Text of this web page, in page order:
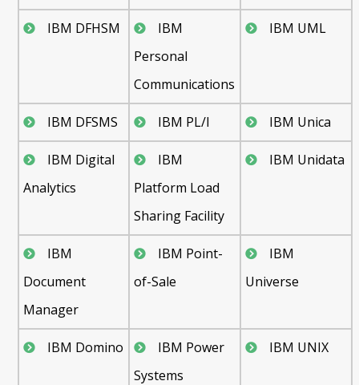
IBM DFHSM
IBM
Personal
Communications
IBM UML
IBM DFSMS IBM PL/I IBM Unica
IBM Digital
Analytics
IBM
Platform Load
Sharing Facility
IBM Unidata
IBM
Document
Manager
IBM Point-
of-Sale
IBM
Universe
IBM Domino
IBM Power
Systems
IBM UNIX